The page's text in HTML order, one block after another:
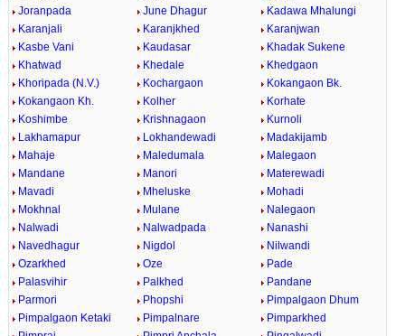
Joranpada
June Dhagur
Kadawa Mhalungi
Karanjali
Karanjkhed
Karanjwan
Kasbe Vani
Kaudasar
Khadak Sukene
Khatwad
Khedale
Khedgaon
Khoripada (N.V.)
Kochargaon
Kokangaon Bk.
Kokangaon Kh.
Kolher
Korhate
Koshimbe
Krishnagaon
Kurnoli
Lakhamapur
Lokhandewadi
Madakijamb
Mahaje
Maledumala
Malegaon
Mandane
Manori
Materewadi
Mavadi
Mheluske
Mohadi
Mokhnal
Mulane
Nalegaon
Nalwadi
Nalwadpada
Nanashi
Navedhagur
Nigdol
Nilwandi
Ozarkhed
Oze
Pade
Palasvihir
Palkhed
Pandane
Parmori
Phopshi
Pimpalgaon Dhum
Pimpalgaon Ketaki
Pimpalnare
Pimparkhed